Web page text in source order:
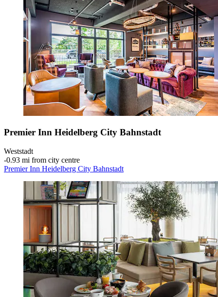
Premier Inn Heidelberg City Bahnstadt
Weststadt
‐0.93 mi from city centre
Premier Inn Heidelberg City Bahnstadt